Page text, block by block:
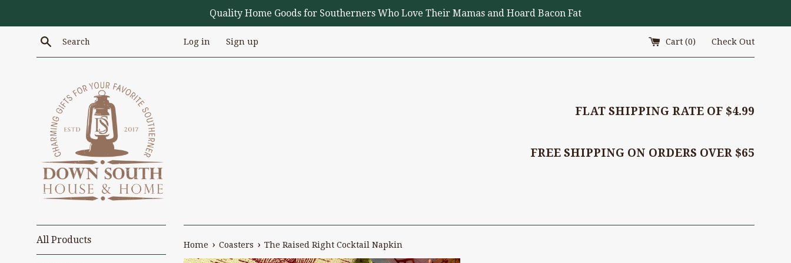
Quality Home Goods for Southerners Who Love Their Mamas and Hoard Bacon Fat
Search Log in Sign up Cart (0) Check Out
FLAT SHIPPING RATE OF $4.99
FREE SHIPPING ON ORDERS OVER $65
All Products Home › Coasters › The Raised Right Cocktail Napkin